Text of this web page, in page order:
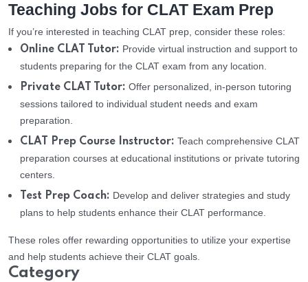
Teaching Jobs for CLAT Exam Prep
If you’re interested in teaching CLAT prep, consider these roles:
Online CLAT Tutor: Provide virtual instruction and support to
students preparing for the CLAT exam from any location.
Private CLAT Tutor: Offer personalized, in-person tutoring
sessions tailored to individual student needs and exam
preparation.
CLAT Prep Course Instructor: Teach comprehensive CLAT
preparation courses at educational institutions or private tutoring
centers.
Test Prep Coach: Develop and deliver strategies and study
plans to help students enhance their CLAT performance.
These roles offer rewarding opportunities to utilize your expertise
and help students achieve their CLAT goals.
Category